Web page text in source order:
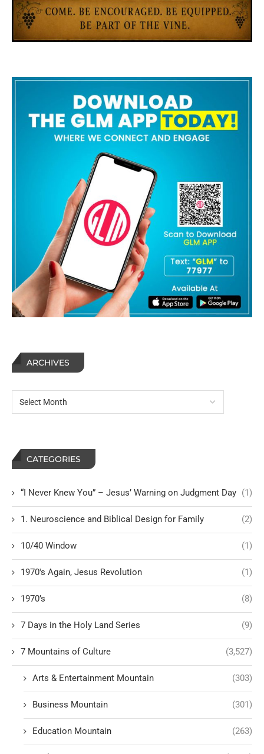
ARCHIVES
CATEGORIES
“I Never Knew You” – Jesus’ Warning on Judgment Day (1)
1. Neuroscience and Biblical Design for Family (2)
10/40 Window (1)
1970's Again, Jesus Revolution (1)
1970’s (8)
7 Days in the Holy Land Series (9)
7 Mountains of Culture (3,527)
Arts & Entertainment Mountain (303)
Business Mountain (301)
Education Mountain (263)